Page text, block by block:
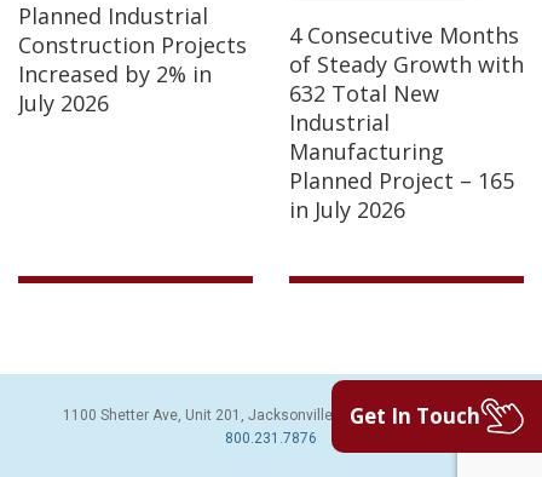
Planned Industrial
Construction Projects
Increased by 2% in
July 2026
4 Consecutive Months
of Steady Growth with
632 Total New
Industrial
Manufacturing
Planned Project – 165
in July 2026
1100 Shetter Ave, Unit 201, Jacksonville Beach, FL 32250 | PH:
800.231.7876
Get In Touch